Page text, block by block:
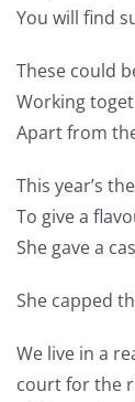
You will find
These could
Working
Apart from
This year’s
To give a
She gave a
She capped
We live in a
court for the